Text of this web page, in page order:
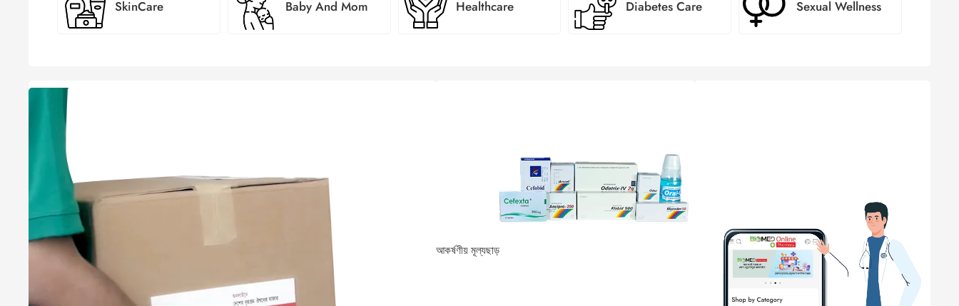
SkinCare Baby And Mom Healthcare Diabetes Care Sexual Wellness
আকর্ষণীয় মূল্যছাড়